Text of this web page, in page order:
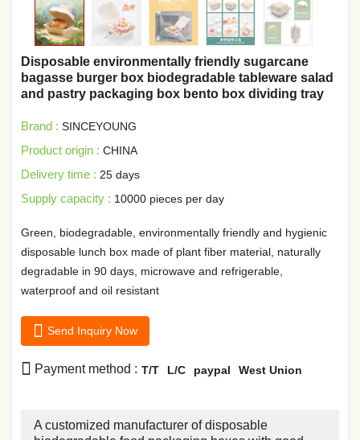
Disposable environmentally friendly sugarcane
bagasse burger box biodegradable tableware salad
and pastry packaging box bento box dividing tray
Brand : SINCEYOUNG
Product origin : CHINA
Delivery time : 25 days
Supply capacity : 10000 pieces per day
Green, biodegradable, environmentally friendly and hygienic
disposable lunch box made of plant fiber material, naturally
degradable in 90 days, microwave and refrigerable,
waterproof and oil resistant
 Send Inquiry Now
 Payment method : T/T L/C paypal West Union
A customized manufacturer of disposable